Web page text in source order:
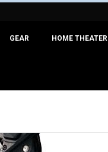
GEAR HOME THEATER